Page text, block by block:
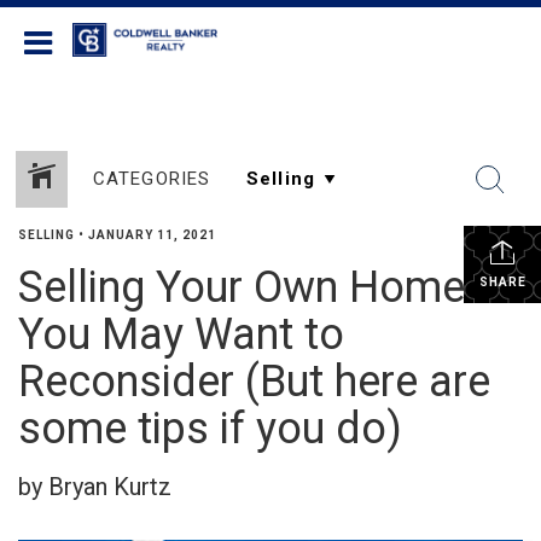
CATEGORIES
SHARE
SELLING • JANUARY 11, 2021
Selling Your Own Home?
You May Want to
Reconsider (But here are
some tips if you do)
by Bryan Kurtz